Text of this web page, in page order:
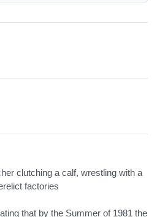
clutching a calf, wrestling with a
factories
that by the Summer of 1981 the